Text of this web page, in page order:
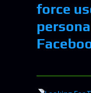
force